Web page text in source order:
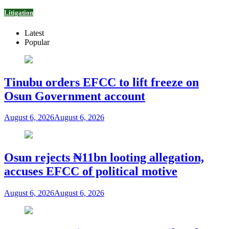
Litigation
Latest
Popular
Tinubu orders EFCC to lift freeze on
Osun Government account
August 6, 2026August 6, 2026
Osun rejects ₦11bn looting allegation,
accuses EFCC of political motive
August 6, 2026August 6, 2026